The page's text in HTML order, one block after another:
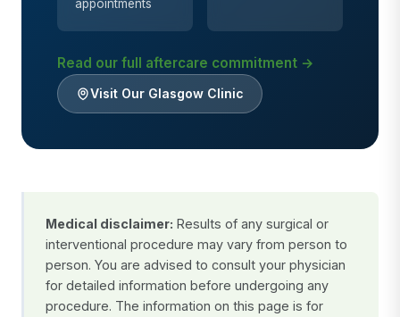
appointments
Read our full aftercare commitment →
Visit Our Glasgow Clinic
Medical disclaimer: Results of any surgical or
interventional procedure may vary from person to
person. You are advised to consult your physician
for detailed information before undergoing any
procedure. The information on this page is for